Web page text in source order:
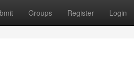
Groups Register Login